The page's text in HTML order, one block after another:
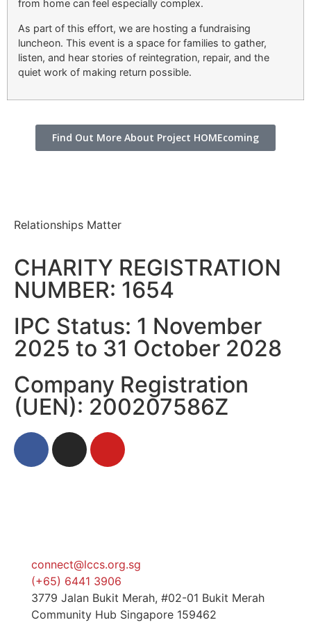
from home can feel especially complex.
As part of this effort, we are hosting a fundraising
luncheon. This event is a space for families to gather,
listen, and hear stories of reintegration, repair, and the
quiet work of making return possible.
Find Out More About Project HOMEcoming
Relationships Matter
CHARITY REGISTRATION
NUMBER: 1654
IPC Status: 1 November
2025 to 31 October 2028
Company Registration
(UEN): 200207586Z
connect@lccs.org.sg
(+65) 6441 3906
3779 Jalan Bukit Merah, #02-01 Bukit Merah
Community Hub Singapore 159462